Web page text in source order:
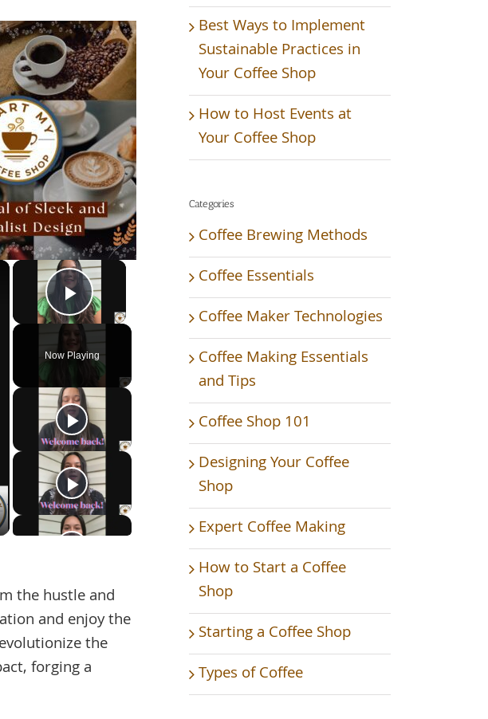
×
Play Video
Now Playing
×
the hustle and
and enjoy the
the
forging a
Best Ways to Implement
Sustainable Practices in
Your Coffee Shop
How to Host Events at
Your Coffee Shop
Categories
Coffee Brewing Methods
Coffee Essentials
Coffee Maker Technologies
Coffee Making Essentials
and Tips
Coffee Shop 101
Designing Your Coffee
Shop
Expert Coffee Making
How to Start a Coffee
Shop
Starting a Coffee Shop
Types of Coffee